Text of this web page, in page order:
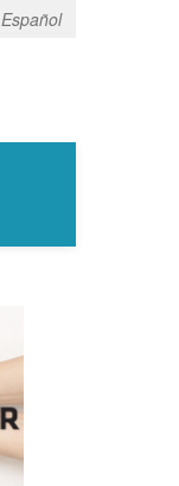
Español